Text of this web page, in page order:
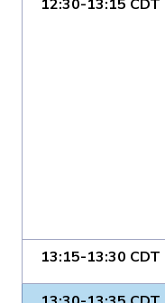
12:30-13:15 CDT
13:15-13:30 CDT